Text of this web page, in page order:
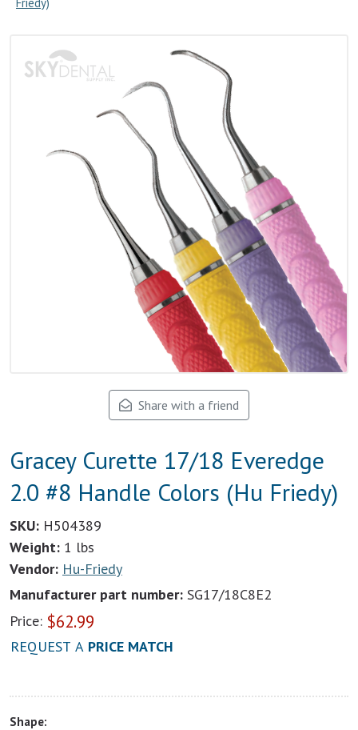
Share with a friend
Gracey Curette 17/18 Everedge
2.0 #8 Handle Colors (Hu Friedy)
SKU: H504389
Weight: 1 lbs
Vendor: Hu-Friedy
Manufacturer part number: SG17/18C8E2
Price: $62.99
REQUEST A PRICE MATCH
Shape: